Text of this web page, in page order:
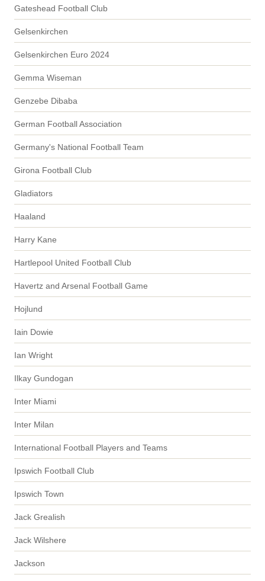
Gateshead Football Club
Gelsenkirchen
Gelsenkirchen Euro 2024
Gemma Wiseman
Genzebe Dibaba
German Football Association
Germany's National Football Team
Girona Football Club
Gladiators
Haaland
Harry Kane
Hartlepool United Football Club
Havertz and Arsenal Football Game
Hojlund
Iain Dowie
Ian Wright
Ilkay Gundogan
Inter Miami
Inter Milan
International Football Players and Teams
Ipswich Football Club
Ipswich Town
Jack Grealish
Jack Wilshere
Jackson